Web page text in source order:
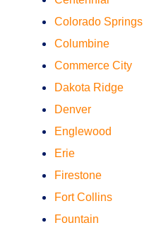
Colorado Springs
Columbine
Commerce City
Dakota Ridge
Denver
Englewood
Erie
Firestone
Fort Collins
Fountain